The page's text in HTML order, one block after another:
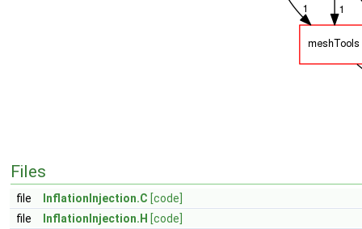
Files
file InflationInjection.C [code]
file
InflationInjection.H [code]